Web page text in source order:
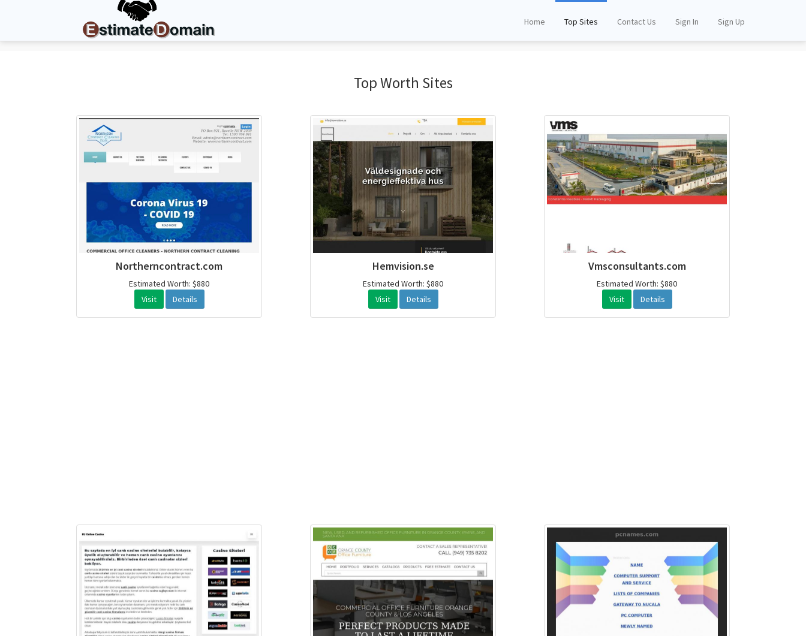
Home Top Sites Contact Us Sign In Sign Up
Top Worth Sites
Northerncontract.com
Estimated Worth: $880
Visit
Details
Hemvision.se
Estimated Worth: $880
Visit
Details
Vmsconsultants.com
Estimated Worth: $880
Visit
Details